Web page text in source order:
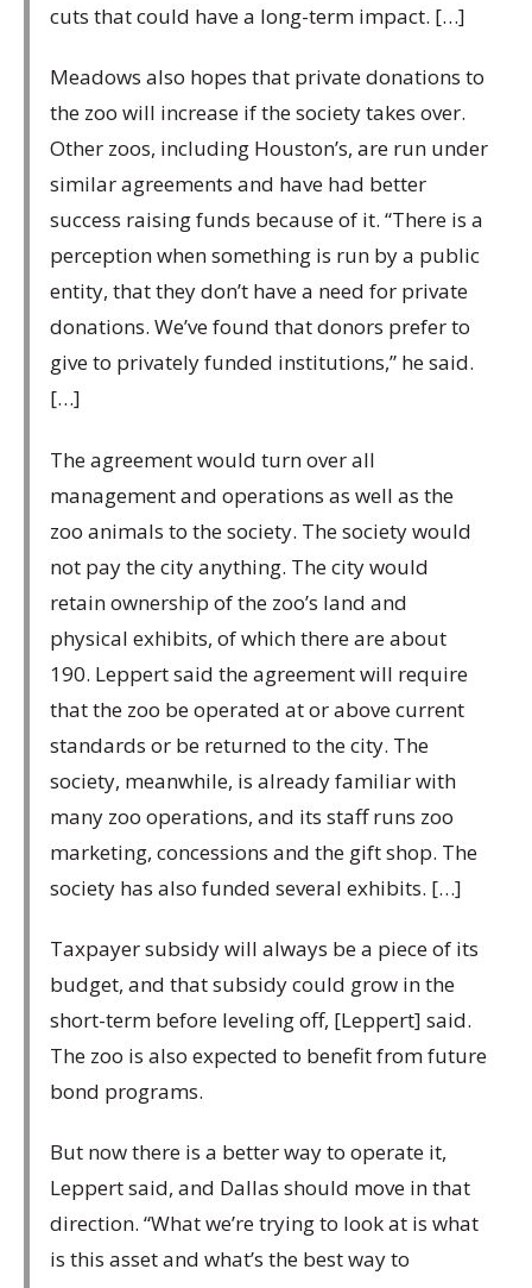
cuts that could have a long-term impact. […]
Meadows also hopes that private donations to
the zoo will increase if the society takes over.
Other zoos, including Houston’s, are run under
similar agreements and have had better
success raising funds because of it. “There is a
perception when something is run by a public
entity, that they don’t have a need for private
donations. We’ve found that donors prefer to
give to privately funded institutions,” he said.
[…]
The agreement would turn over all
management and operations as well as the
zoo animals to the society. The society would
not pay the city anything. The city would
retain ownership of the zoo’s land and
physical exhibits, of which there are about
190. Leppert said the agreement will require
that the zoo be operated at or above current
standards or be returned to the city. The
society, meanwhile, is already familiar with
many zoo operations, and its staff runs zoo
marketing, concessions and the gift shop. The
society has also funded several exhibits. […]
Taxpayer subsidy will always be a piece of its
budget, and that subsidy could grow in the
short-term before leveling off, [Leppert] said.
The zoo is also expected to benefit from future
bond programs.
But now there is a better way to operate it,
Leppert said, and Dallas should move in that
direction. “What we’re trying to look at is what
is this asset and what’s the best way to